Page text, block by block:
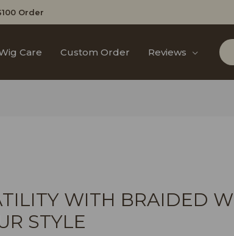
Order
Care Custom Order Reviews
WITH BRAIDED
STYLE